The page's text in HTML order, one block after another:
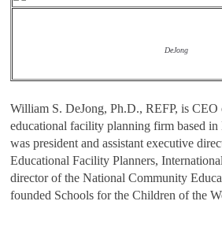
DeJong
William S. DeJong, Ph.D., REFP, is CEO
educational facility planning firm based
was president and assistant executive
Educational Facility Planners,
director of the National Community
founded Schools for the Children of the